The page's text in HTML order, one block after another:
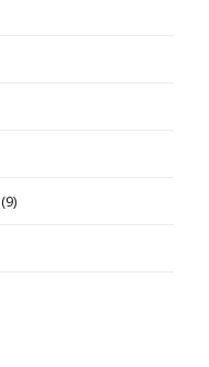
(9)